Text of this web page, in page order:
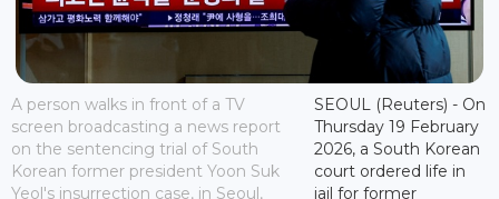
A person walks in front of a TV
screen broadcasting a news report
on the sentencing trial of South
Korean former president Yoon Suk
Yeol's insurrection case, in Seoul,
SEOUL (Reuters) - On
Thursday 19 February
2026, a South Korean
court ordered life in
jail for former